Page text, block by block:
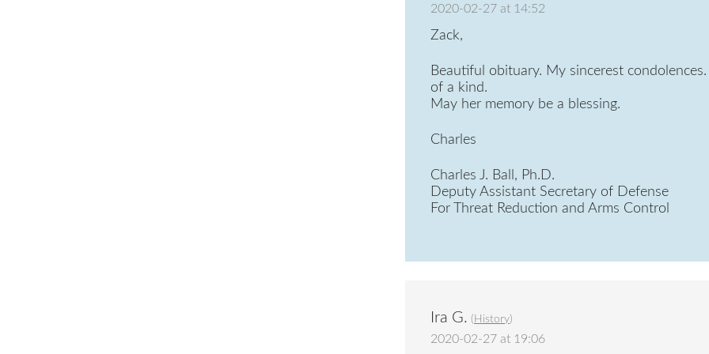
2020-02-27 at 14:52
Zack,
Beautiful obituary. My sincerest
of a kind.
May her memory be a blessing.
Charles
Charles J. Ball, Ph.D.
Deputy Assistant Secretary of Defense
For Threat Reduction and Arms Control
Ira G. ( History)
2020-02-27 at 19:06